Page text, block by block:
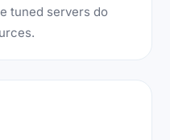
tuned servers do